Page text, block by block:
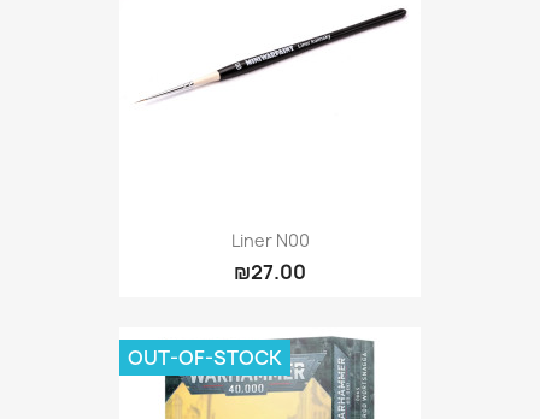
Liner N00
₪27.00
OUT-OF-STOCK